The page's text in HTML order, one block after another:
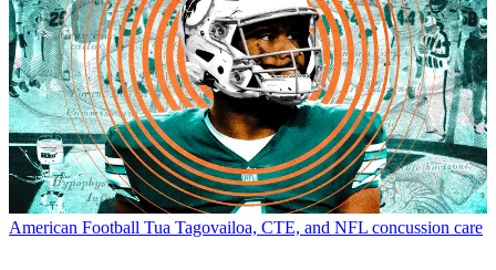
American Football Tua Tagovailoa, CTE, and NFL concussion care